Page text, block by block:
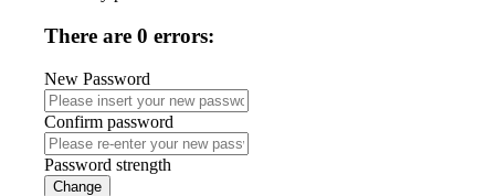
There are 0 errors:
New Password
Confirm password
Password strength
Change